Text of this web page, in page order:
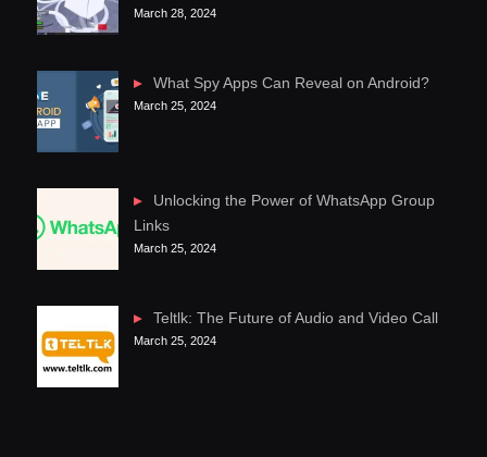
March 28, 2024
What Spy Apps Can Reveal on Android?
March 25, 2024
Unlocking the Power of WhatsApp Group
Links
March 25, 2024
Teltlk: The Future of Audio and Video Call
March 25, 2024